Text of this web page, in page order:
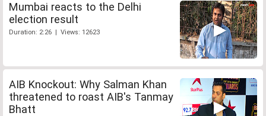
Mumbai reacts to the Delhi
election result
Duration: 2:26 | Views: 12623
AIB Knockout: Why Salman Khan
threatened to roast AIB's Tanmay
Bhatt